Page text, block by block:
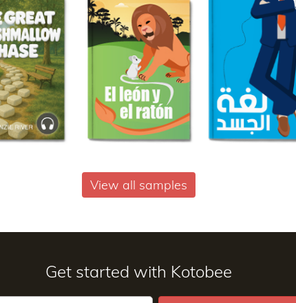
View all samples
Get started with Kotobee